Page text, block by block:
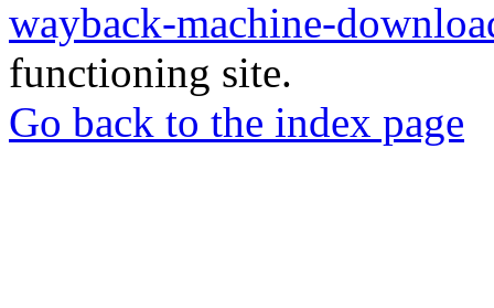
wayback-machine-
functioning site.
Go back to the index page